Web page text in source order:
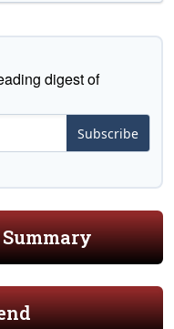
digest of
Subscribe